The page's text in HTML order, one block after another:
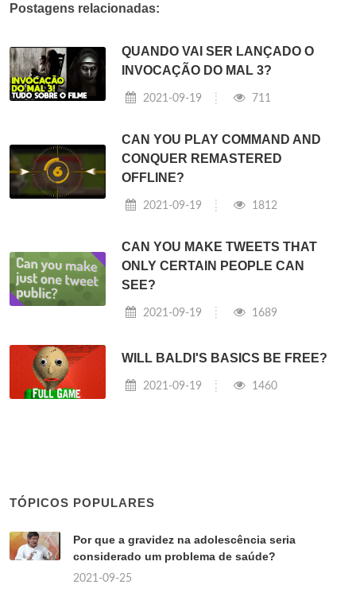
Postagens relacionadas:
QUANDO VAI SER LANÇADO O
INVOCAÇÃO DO MAL 3?
2021-09-19 711
CAN YOU PLAY COMMAND AND
CONQUER REMASTERED
OFFLINE?
2021-09-19 1812
CAN YOU MAKE TWEETS THAT
ONLY CERTAIN PEOPLE CAN
SEE?
2021-09-19 1689
WILL BALDI'S BASICS BE FREE?
2021-09-19 1460
TÓPICOS POPULARES
Por que a gravidez na adolescência seria
considerado um problema de saúde?
2021-09-25